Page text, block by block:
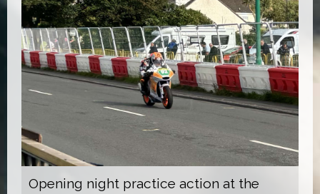
Opening night practice action at the